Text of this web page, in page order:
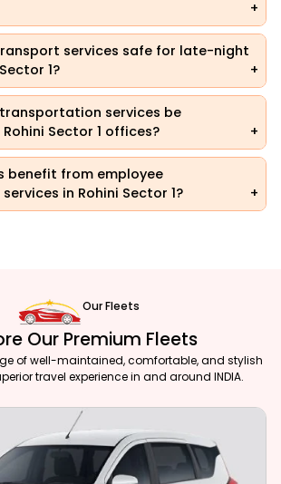
services safe for late-night
1?
services be
Sector 1 offices?
benefit from employee
in Rohini Sector 1?
Our Fleets
Our Premium Fleets
of well-maintained, comfortable, and stylish
travel experience in and around INDIA.